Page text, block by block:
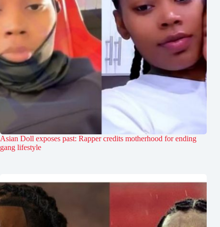
Asian Doll exposes past: Rapper credits motherhood for ending
gang lifestyle